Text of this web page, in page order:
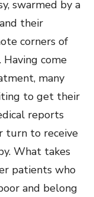
swarmed by a
their
corners of
come
many
to get their
reports
turn to receive
What takes
patients who
and belong